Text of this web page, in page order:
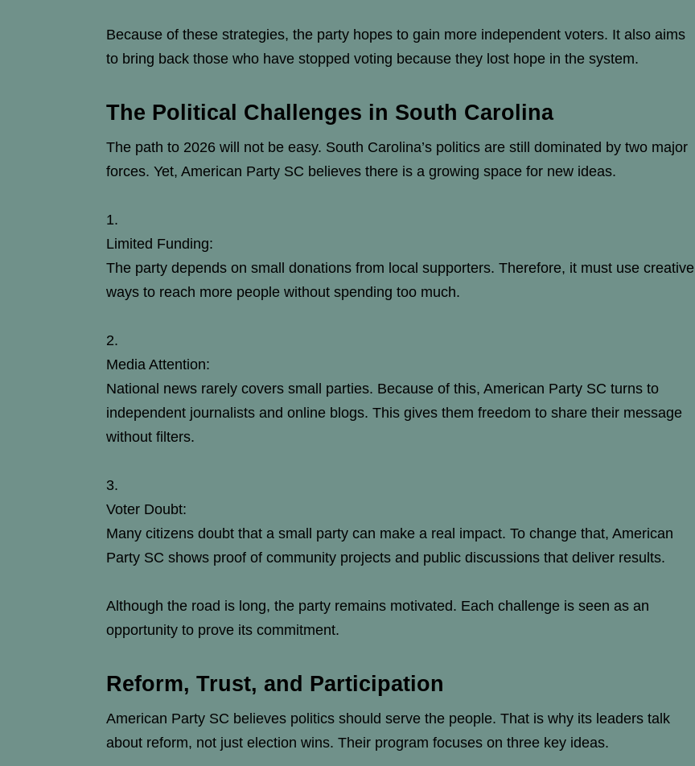
Because of these strategies, the party hopes to gain more independent voters. It also aims
to bring back those who have stopped voting because they lost hope in the system.
The Political Challenges in South Carolina
The path to 2026 will not be easy. South Carolina’s politics are still dominated by two major
forces. Yet, American Party SC believes there is a growing space for new ideas.
Limited Funding:
The party depends on small donations from local supporters. Therefore, it must use creative
ways to reach more people without spending too much.
Media Attention:
National news rarely covers small parties. Because of this, American Party SC turns to
independent journalists and online blogs. This gives them freedom to share their message
without filters.
Voter Doubt:
Many citizens doubt that a small party can make a real impact. To change that, American
Party SC shows proof of community projects and public discussions that deliver results.
Although the road is long, the party remains motivated. Each challenge is seen as an
opportunity to prove its commitment.
Reform, Trust, and Participation
American Party SC believes politics should serve the people. That is why its leaders talk
about reform, not just election wins. Their program focuses on three key ideas.